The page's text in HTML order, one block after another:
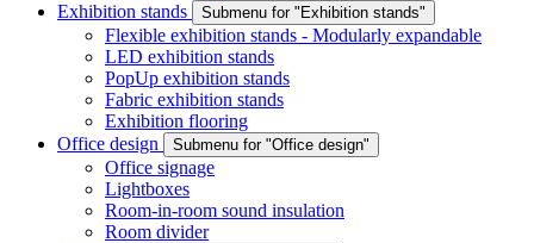
Exhibition stands
Submenu for "Exhibition stands"
Flexible exhibition stands - Modularly expandable
LED exhibition stands
PopUp exhibition stands
Fabric exhibition stands
Exhibition flooring
Office design
Submenu for "Office design"
Office signage
Lightboxes
Room-in-room sound insulation
Room divider